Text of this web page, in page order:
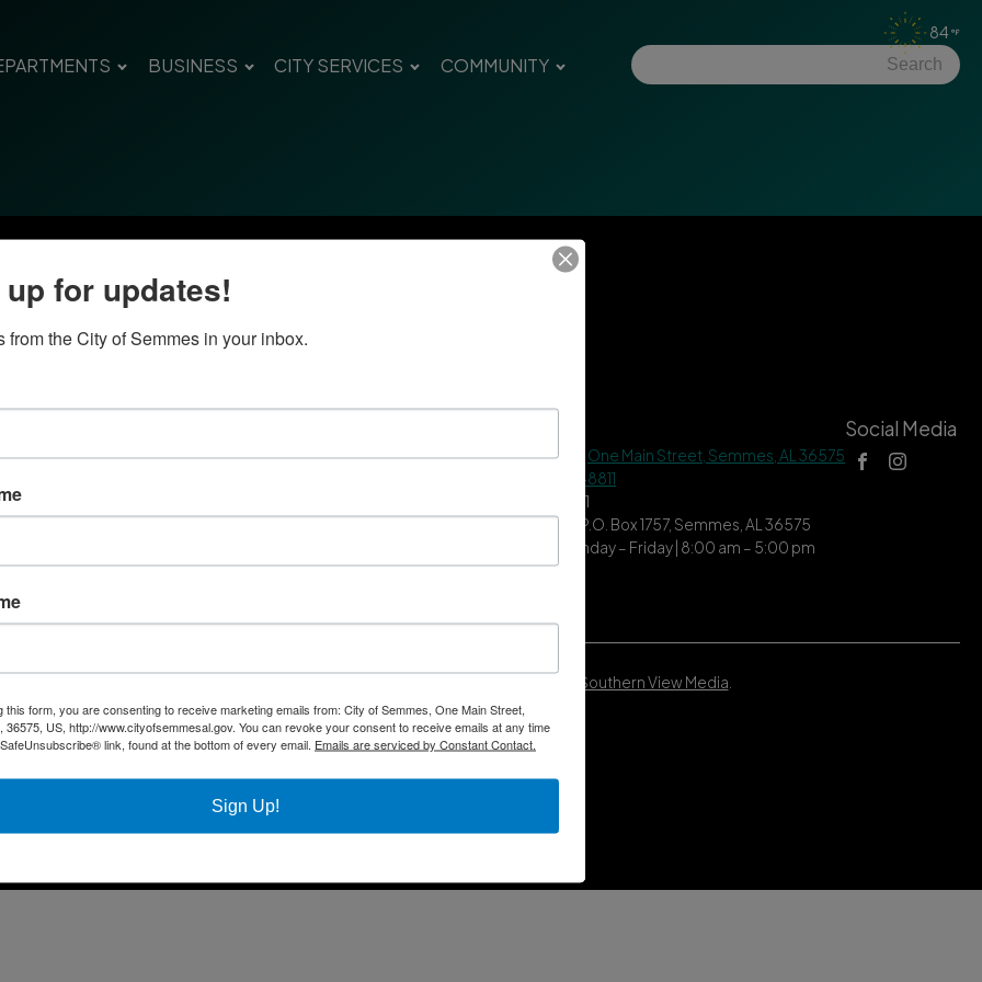
BUSINESS CITY SERVICES COMMUNITY
84
Government
Business
Community
City Hall Address | One Main Street, Semmes, AL 36575
(251) 649-8811
Fax | (251) 649-7711
Mailing Address | P.O. Box 1757, Semmes, AL 36575
Office Hours | Monday – Friday | 8:00 am – 5:00 pm
Social Media
rights reserved | Southern View Media
for updates!
from the City of Semmes in your inbox.
this form, you are consenting to receive marketing emails from: City of Semmes, One Main Street,
36575, US, http://www.cityofsemmesal.gov. You can revoke your consent to receive emails at any time
link, found at the bottom of every email. Emails are serviced by Constant Contact.
Sign Up!